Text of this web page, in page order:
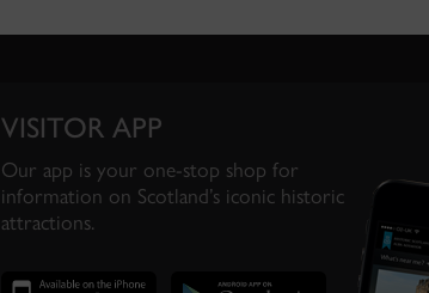
VISITOR APP
Our app is your one-stop shop for
information on Scotland’s iconic historic
attractions.